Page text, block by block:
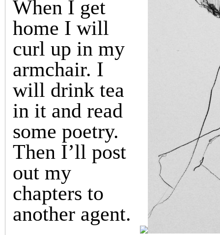
When I get
home I will
curl up in my
armchair. I
will drink tea
in it and read
some poetry.
Then I’ll post
out my
chapters to
another agent.